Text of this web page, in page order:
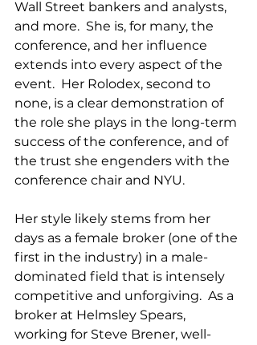
Wall Street bankers and analysts,
and more.  She is, for many, the
conference, and her influence
extends into every aspect of the
event.  Her Rolodex, second to
none, is a clear demonstration of
the role she plays in the long-term
success of the conference, and of
the trust she engenders with the
conference chair and NYU.
Her style likely stems from her
days as a female broker (one of the
first in the industry) in a male-
dominated field that is intensely
competitive and unforgiving.  As a
broker at Helmsley Spears,
working for Steve Brener, well-